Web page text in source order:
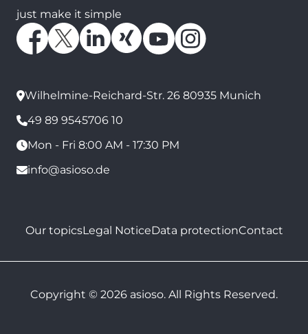
just make it simple
Wilhelmine-Reichard-Str. 26 80935 Munich
49 89 9545706 10
Mon - Fri 8:00 AM - 17:30 PM
info@asioso.de
Our topicsLegal NoticeData protectionContact
Copyright © 2026 asioso. All Rights Reserved.